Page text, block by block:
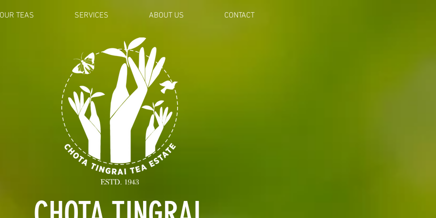
OUR TEAS SERVICES ABOUT US CONTACT